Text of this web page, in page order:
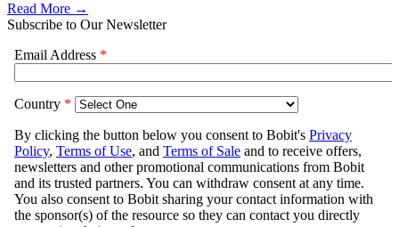
Read More →
Subscribe to Our Newsletter